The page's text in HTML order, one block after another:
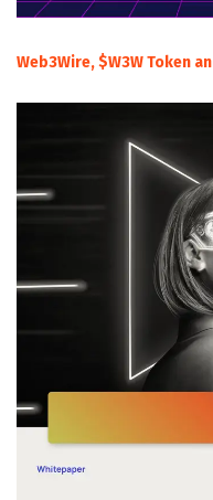
Web3Wire, $W3W Token